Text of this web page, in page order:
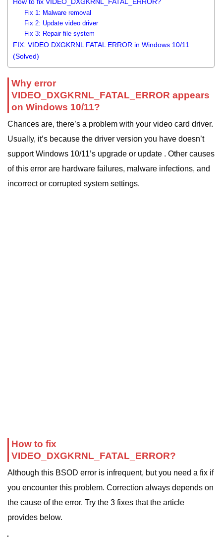
Fix 1: Malware removal
Fix 2: Update video driver
Fix 3: Repair file system
FIX: VIDEO DXGKRNL FATAL ERROR in Windows 10/11
(Solved)
Why error
VIDEO_DXGKRNL_FATAL_ERROR appears
on Windows 10/11?
Chances are, there’s a problem with your video card driver.
Usually, it’s because the driver version you have doesn’t
support Windows 10/11’s upgrade or update . Other causes
of this error are hardware failures, malware infections, and
incorrect or corrupted system settings.
How to fix
VIDEO_DXGKRNL_FATAL_ERROR?
Although this BSOD error is infrequent, but you need a fix if
you encounter this problem. Correction always depends on
the cause of the error. Try the 3 fixes that the article
provides below.